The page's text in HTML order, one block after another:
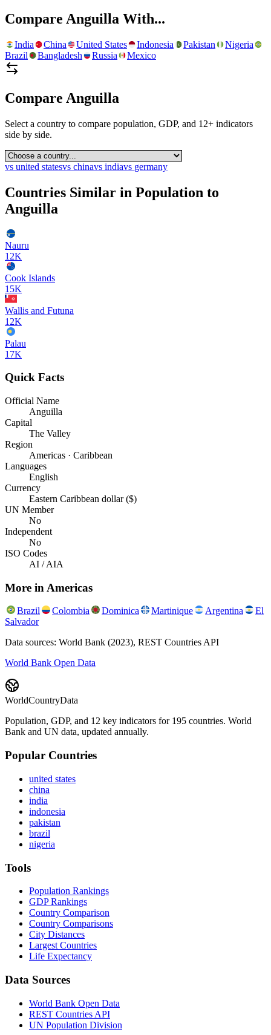
Compare Anguilla With...
India China United States Indonesia Pakistan
Nigeria
Brazil
Bangladesh Russia Mexico
Compare Anguilla
Select a country to compare population, GDP, and 12+ indicators
side by side.
vs united statesvs chinavs indiavs germany
Countries Similar in Population to
Anguilla
Nauru
12K
Cook Islands
15K
Wallis and Futuna
12K
Palau
17K
Quick Facts
Official Name
Anguilla
Capital
The Valley
Region
Americas · Caribbean
Languages
English
Currency
Eastern Caribbean dollar ($)
UN Member
No
Independent
No
ISO Codes
AI / AIA
More in Americas
Brazil Colombia Dominica Martinique Argentina
El
Salvador
Data sources: World Bank (2023), REST Countries API
World Bank Open Data
WorldCountryData
Population, GDP, and 12 key indicators for 195 countries. World
Bank and UN data, updated annually.
Popular Countries
united states
china
india
indonesia
pakistan
brazil
nigeria
Tools
Population Rankings
GDP Rankings
Country Comparison
Country Comparisons
City Distances
Largest Countries
Life Expectancy
Data Sources
World Bank Open Data
REST Countries API
UN Population Division